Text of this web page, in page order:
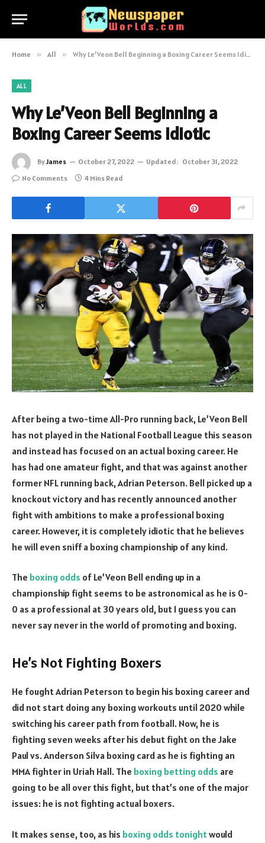
Home » All » Why Le’Veon Bell Beginning a Boxing Career Seems Idiotic
ALL
Why Le’Veon Bell Beginning a
Boxing Career Seems Idiotic
ByJames October 27, 2022 Updated: October 31, 2022
No Comments
4 Mins Read
After being a two-time All-Pro running back, Le’Veon Bell
has not played in the National Football League this season
and instead has focused on an actual boxing career. He
has had one amateur fight, and that was against another
former NFL running back, Adrian Peterson. Bell picked up a
knockout victory and has recently announced another
fight with ambitions to make a professional boxing
career. However, it is completely idiotic that he believes
he will even sniff a boxing championship of any kind.
The boxing odds of Le’Veon Bell ending up in a
championship fight seems to be astronomical as he is 0-
0 as a professional at 30 years old, but I guess you can
never say never in the world of promoting and boxing.
He’s Not Fighting Boxers
He fought Adrian Peterson to begin his boxing career and
did not start doing any boxing workouts until 2020 while
switching his career path from football. Now, he is
fighting seven weeks after his debut fight on the Jake
Paul vs. Anderson Silva boxing card as he is fighting an
MMA fighter in Uriah Hall. The boxing betting odds are
going to be all over this fight, but that’s one of the major
issues: he is not fighting actual boxers.
It makes sense, too, as his boxing odds tonightwould